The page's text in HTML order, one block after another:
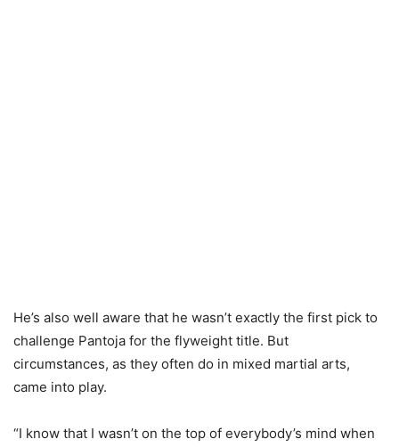
He’s also well aware that he wasn’t exactly the first pick to
challenge Pantoja for the flyweight title. But
circumstances, as they often do in mixed martial arts,
came into play.
“I know that I wasn’t on the top of everybody’s mind when